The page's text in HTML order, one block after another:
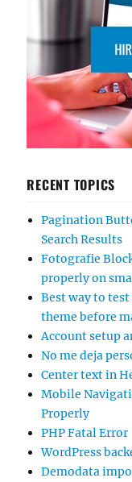
RECENT TOPICS
Pagination
Search Results
Fotografie
properly on
Best way to test
theme before
Account setup
No me deja
Center text in
Mobile
Properly
PHP Fatal Error
WordPress
Demodata